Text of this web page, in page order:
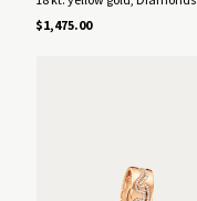
$1,475.00